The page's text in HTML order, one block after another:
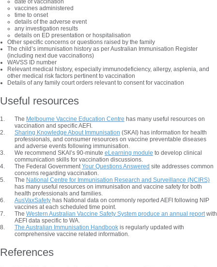
vaccines administered
time to onset
details of the adverse event
any investigation results
details on ED presentation or hospitalisation
Other specific concerns or questions raised by the family
The child’s immunisation history as per Australian Immunisation Register
(including next due vaccinations)
WAVSS ID number
Relevant medical history, especially immunodeficiency, allergy, asplenia, and
other medical risk factors pertinent to vaccination
Details of any family court orders relevant to consent for vaccination
Useful resources
The Melbourne Vaccine Education Centre has many useful resources on
vaccination and specific AEFI.
Sharing Knowledge About Immunisation (SKAI) has information for health
professionals, and consumer resources on vaccine preventable diseases
and adverse events following immunisation.
We recommend SKAI’s 90-minute eLearning module to develop clinical
communication skills for vaccination discussions.
The Federal GovernmentYour Questions Answered site addresses common
concerns regarding vaccination.
The National Centre for Immunisation Research and Surveillance (NCIRS)
has many useful resources on immunisation and vaccine safety for both
health professionals and families.
AusVaxSafety has National data on commonly reported AEFI following NIP
vaccines at each scheduled time point.
The Western Australian Vaccine Safety System produce an annual reportwith
AEFI data specific to WA.
The Australian Immunisation Handbook is regularly updated with
comprehensive vaccine related information.
References